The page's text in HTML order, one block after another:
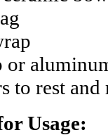
or
to rest and
Usage: